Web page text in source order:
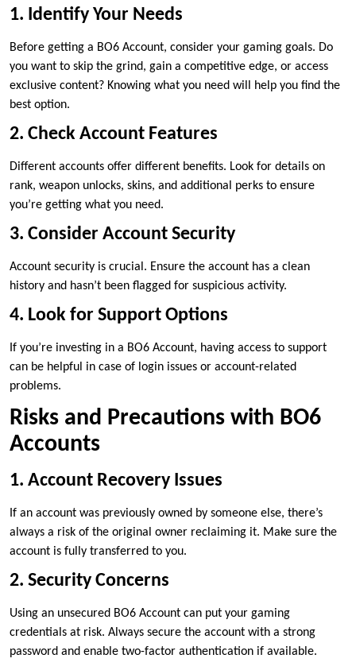
1. Identify Your Needs
Before getting a BO6 Account, consider your gaming goals. Do
you want to skip the grind, gain a competitive edge, or access
exclusive content? Knowing what you need will help you find the
best option.
2. Check Account Features
Different accounts offer different benefits. Look for details on
rank, weapon unlocks, skins, and additional perks to ensure
you’re getting what you need.
3. Consider Account Security
Account security is crucial. Ensure the account has a clean
history and hasn’t been flagged for suspicious activity.
4. Look for Support Options
If you’re investing in a BO6 Account, having access to support
can be helpful in case of login issues or account-related
problems.
Risks and Precautions with BO6
Accounts
1. Account Recovery Issues
If an account was previously owned by someone else, there’s
always a risk of the original owner reclaiming it. Make sure the
account is fully transferred to you.
2. Security Concerns
Using an unsecured BO6 Account can put your gaming
credentials at risk. Always secure the account with a strong
password and enable two-factor authentication if available.